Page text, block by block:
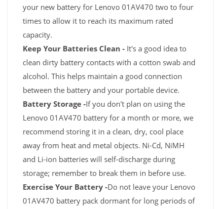
your new battery for Lenovo 01AV470 two to four
times to allow it to reach its maximum rated
capacity.
Keep Your Batteries Clean - It's a good idea to
clean dirty battery contacts with a cotton swab and
alcohol. This helps maintain a good connection
between the battery and your portable device.
Battery Storage -If you don't plan on using the
Lenovo 01AV470 battery for a month or more, we
recommend storing it in a clean, dry, cool place
away from heat and metal objects. Ni-Cd, NiMH
and Li-ion batteries will self-discharge during
storage; remember to break them in before use.
Exercise Your Battery -Do not leave your Lenovo
01AV470 battery pack dormant for long periods of